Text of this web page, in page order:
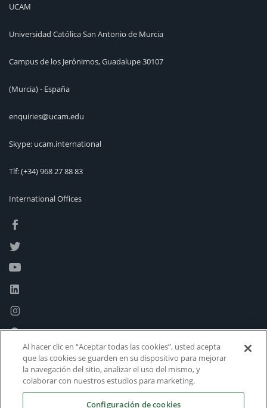
UCAM
Universidad Católica San Antonio de Murcia
Campus de los Jerónimos, Guadalupe 30107
(Murcia) - España
enquiries@ucam.edu
Skype: ucam.international
Tlf:(+34) 968 27 88 83
International Offices
Al hacer clic en “Aceptar todas las cookies”, usted acepta
que las cookies se guarden en su dispositivo para mejorar
la navegación del sitio, analizar el uso del mismo, y
colaborar con nuestros estudios para marketing.
Configuración de cookies